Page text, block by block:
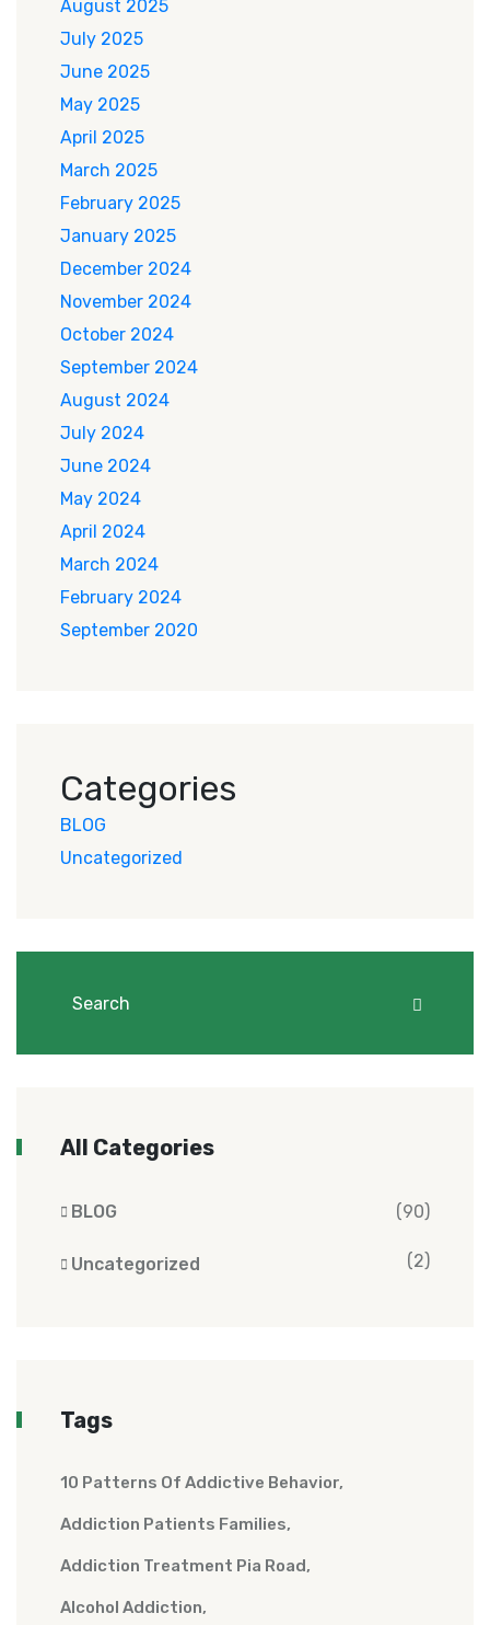
August 2025
July 2025
June 2025
May 2025
April 2025
March 2025
February 2025
January 2025
December 2024
November 2024
October 2024
September 2024
August 2024
July 2024
June 2024
May 2024
April 2024
March 2024
February 2024
September 2020
Categories
BLOG
Uncategorized
All Categories
BLOG (90)
Uncategorized (2)
Tags
10 Patterns Of Addictive Behavior
Addiction Patients Families
Addiction Treatment Pia Road
Alcohol Addiction